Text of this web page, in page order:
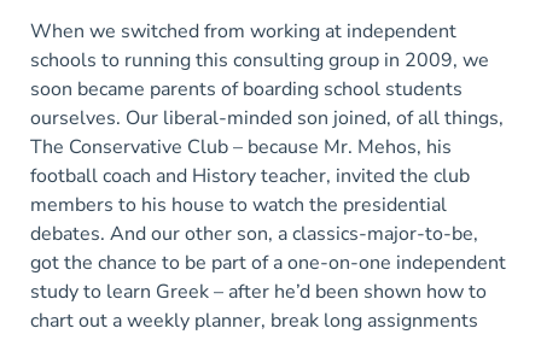
When we switched from working at independent
schools to running this consulting group in 2009, we
soon became parents of boarding school students
ourselves. Our liberal-minded son joined, of all things,
The Conservative Club – because Mr. Mehos, his
football coach and History teacher, invited the club
members to his house to watch the presidential
debates. And our other son, a classics-major-to-be,
got the chance to be part of a one-on-one independent
study to learn Greek – after he’d been shown how to
chart out a weekly planner, break long assignments